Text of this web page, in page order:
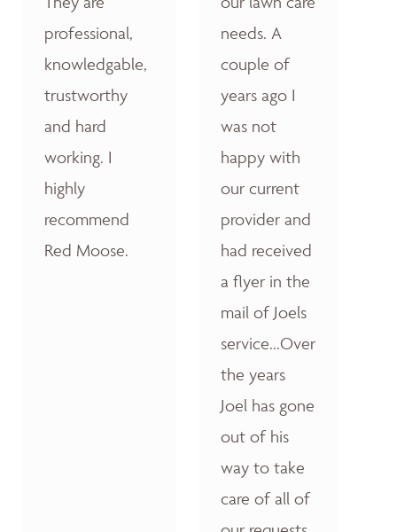
professional,
knowledgable,
trustworthy
and hard
working. I
highly
recommend
Red Moose.
needs. A
couple of
years ago I
was not
happy with
our current
provider and
had received
a flyer in the
mail of Joels
service...Over
the years
Joel has gone
out of his
way to take
care of all of